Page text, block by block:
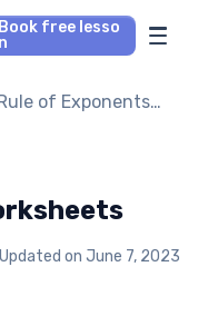
Book free lesso
n
of Exponents
Updated on June 7, 2023